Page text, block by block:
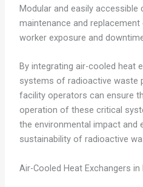
Modular and easily accessible
maintenance and
worker exposure and
By integrating air-cooled heat
systems of radioactive waste
facility operators can ensure
operation of these critical
the environmental impact and
sustainability of radioactive
Air-Cooled Heat Exchangers